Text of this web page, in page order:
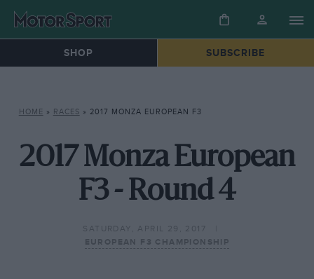
SHOP SUBSCRIBE
HOME » RACES » 2017 MONZA EUROPEAN F3
2017 Monza European
F3 - Round 4
SATURDAY, APRIL 29, 2017
EUROPEAN F3 CHAMPIONSHIP